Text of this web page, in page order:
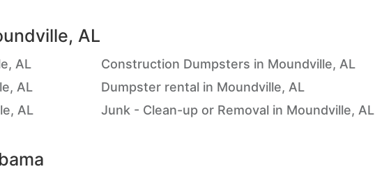
AL
AL
Construction Dumpsters in Moundville, AL
AL
Dumpster rental in Moundville, AL
AL
Junk - Clean-up or Removal in Moundville, AL